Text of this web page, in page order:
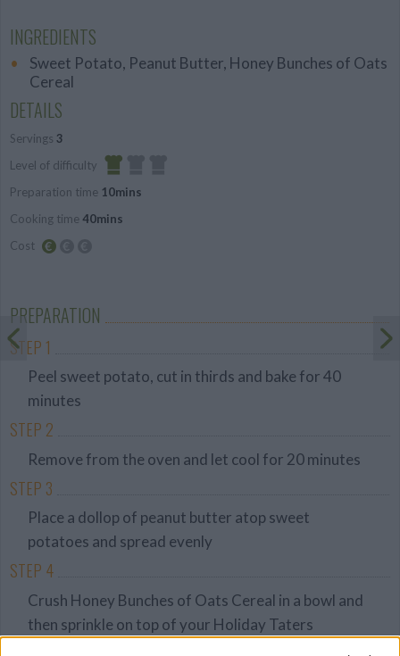
INGREDIENTS
Sweet Potato, Peanut Butter, Honey Bunches of Oats
Cereal
DETAILS
Servings 3
Level of difficulty
Easy
Preparation time 10mins
Cooking time 40mins
Cost
PREPARATION
STEP 1
Peel sweet potato, cut in thirds and bake for 40
minutes
STEP 2
Remove from the oven and let cool for 20 minutes
STEP 3
Place a dollop of peanut butter atop sweet
potatoes and spread evenly
STEP 4
Crush Honey Bunches of Oats Cereal in a bowl and
then sprinkle on top of your Holiday Taters